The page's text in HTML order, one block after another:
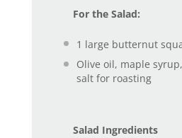
For the Salad:
1 large butternut
Olive oil, maple
salt for roasting
Salad Ingredients